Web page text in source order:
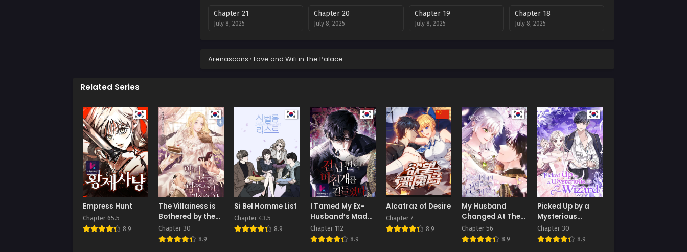
Chapter 21
July 8, 2025
Chapter 20
July 8, 2025
Chapter 19
July 8, 2025
Chapter 18
July 8, 2025
Chapter 8
July 8, 2025
Chapter 7
July 8, 2025
Chapter 6
July 8, 2025
Chapter 5
July 8, 2025
Chapter 4
July 8, 2025
Chapter 3
July 8, 2025
Chapter 2
July 8, 2025
Chapter 1
July 8, 2025
Arenascans › Love and Wifi in The Palace
Related Series
Empress Hunt
Chapter 65.5
8.9
The Villainess is
Bothered by the
Male Leads Again
Today
Chapter 30
8.9
Si Bel Homme List
Chapter 43.5
8.9
I Tamed My Ex-
Husband’s Mad
Dog
Chapter 112
8.9
Alcatraz of Desire
Chapter 7
8.9
My Husband
Changed At The
Wedding Venue
Chapter 56
8.9
Picked Up by a
Mysterious
Wizard
Chapter 30
8.9